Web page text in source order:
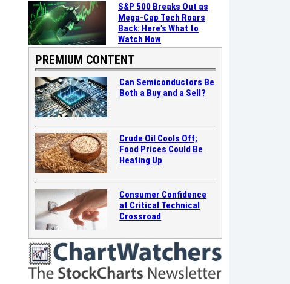
S&P 500 Breaks Out as
Mega-Cap Tech Roars
Back: Here’s What to
Watch Now
PREMIUM CONTENT
Can Semiconductors Be
Both a Buy and a Sell?
Crude Oil Cools Off;
Food Prices Could Be
Heating Up
Consumer Confidence
at Critical Technical
Crossroad